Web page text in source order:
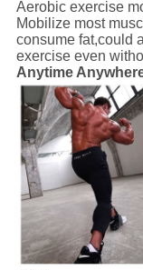
Aerobic exercise
Mobilize most
consume fat,could
exercise even
Anytime